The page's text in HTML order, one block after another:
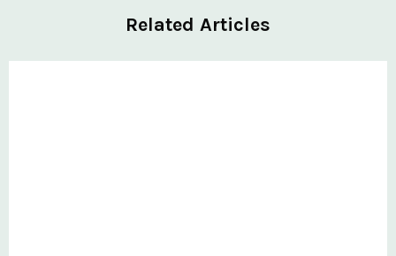
Related Articles